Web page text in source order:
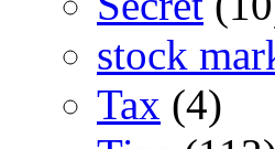
stock
Tax (4)